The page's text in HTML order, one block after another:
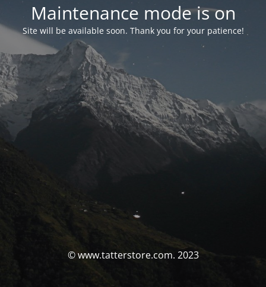
Maintenance mode is on
Site will be available soon. Thank you for your patience!
© www.tatterstore.com. 2023